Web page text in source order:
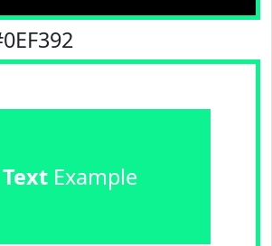
TextExample